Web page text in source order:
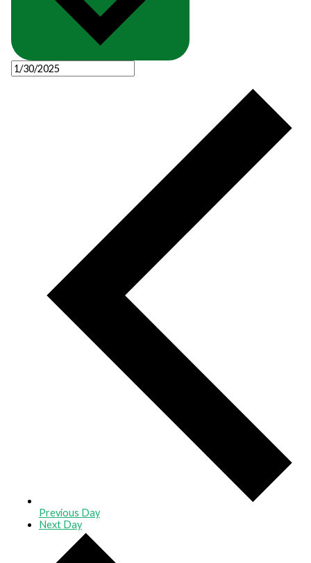
Previous Day
Next Day